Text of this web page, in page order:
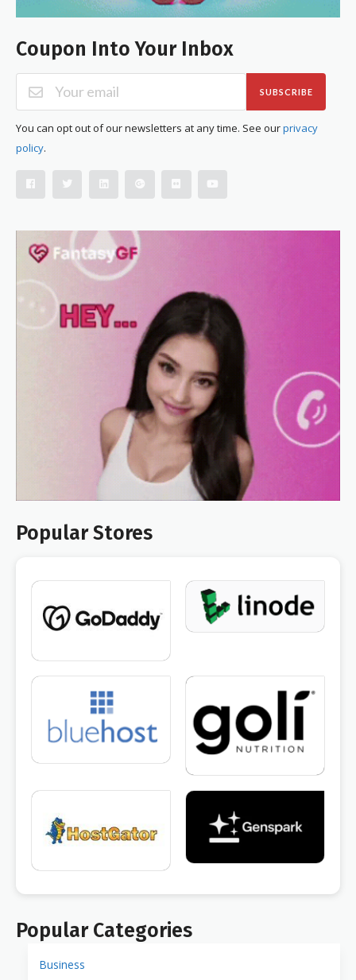
Coupon Into Your Inbox
SUBSCRIBE
You can opt out of our newsletters at any time. See ourprivacy
policy.
Popular Stores
Popular Categories
Business